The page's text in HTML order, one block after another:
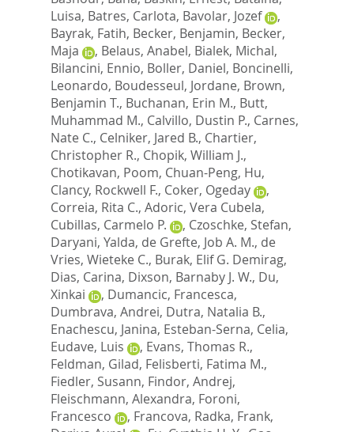
Luisa, Batres, Carlota, Bavolar, Jozef
,
Bayrak, Fatih, Becker, Benjamin, Becker,
Maja
, Belaus, Anabel, Bialek, Michal,
Bilancini, Ennio, Boller, Daniel, Boncinelli,
Leonardo, Boudesseul, Jordane, Brown,
Benjamin T., Buchanan, Erin M., Butt,
Muhammad M., Calvillo, Dustin P., Carnes,
Nate C., Celniker, Jared B., Chartier,
Christopher R., Chopik, William J.,
Chotikavan, Poom, Chuan-Peng, Hu,
Clancy, Rockwell F., Coker, Ogeday
,
Correia, Rita C., Adoric, Vera Cubela,
Cubillas, Carmelo P.
, Czoschke, Stefan,
Daryani, Yalda, de Grefte, Job A. M., de
Vries, Wieteke C., Burak, Elif G. Demirag,
Dias, Carina, Dixson, Barnaby J. W., Du,
Xinkai
, Dumancic, Francesca,
Dumbrava, Andrei, Dutra, Natalia B.,
Enachescu, Janina, Esteban-Serna, Celia,
Eudave, Luis
, Evans, Thomas R.,
Feldman, Gilad, Felisberti, Fatima M.,
Fiedler, Susann, Findor, Andrej,
Fleischmann, Alexandra, Foroni,
Francesco
, Francova, Radka, Frank,